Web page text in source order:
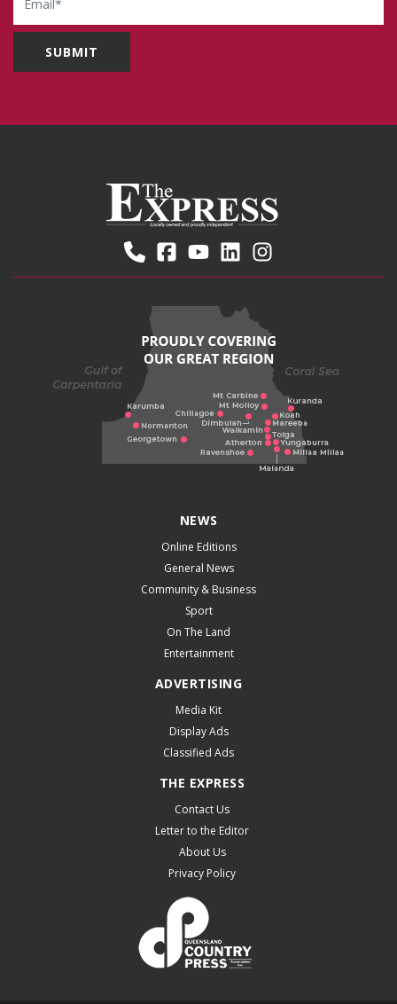
NEWS
Online Editions
General News
Community & Business
Sport
On The Land
Entertainment
ADVERTISING
Media Kit
Display Ads
Classified Ads
THE EXPRESS
Contact Us
Letter to the Editor
About Us
Privacy Policy